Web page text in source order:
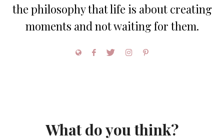
the philosophy that life is about creating
moments and not waiting for them.
What do you think?